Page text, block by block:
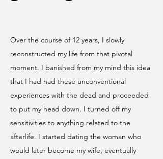
Over the course of 12 years, I slowly
reconstructed my life from that pivotal
moment. I banished from my mind this idea
that I had had these unconventional
experiences with the dead and proceeded
to put my head down. I turned off my
sensitivities to anything related to the
afterlife. I started dating the woman who
would later become my wife, eventually